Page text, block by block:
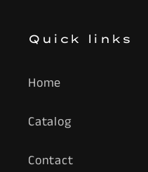
Quick links
Home
Catalog
Contact